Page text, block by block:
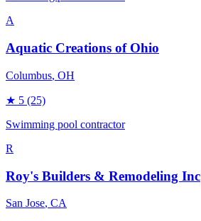
A
Aquatic Creations of Ohio
Columbus, OH
★ 5 (25)
Swimming pool contractor
R
Roy's Builders & Remodeling Inc
San Jose, CA